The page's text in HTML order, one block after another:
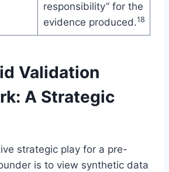
responsibility” for the
evidence produced.18
Validation
A Strategic
strategic play for a pre-
is to view synthetic data